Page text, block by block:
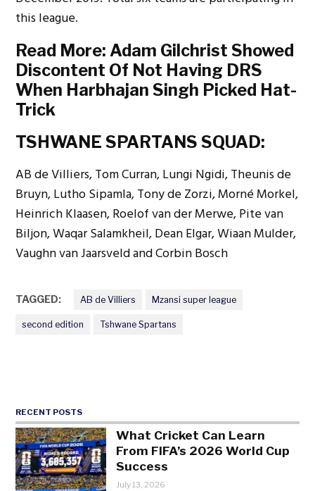
this league.
Read More: Adam Gilchrist Showed
Discontent Of Not Having DRS
When Harbhajan Singh Picked Hat-
Trick
TSHWANE SPARTANS SQUAD:
AB de Villiers, Tom Curran, Lungi Ngidi, Theunis de
Bruyn, Lutho Sipamla, Tony de Zorzi, Morné Morkel,
Heinrich Klaasen, Roelof van der Merwe, Pite van
Biljon, Waqar Salamkheil, Dean Elgar, Wiaan Mulder,
Vaughn van Jaarsveld and Corbin Bosch
TAGGED: AB de Villiers Mzansi super league
second edition Tshwane Spartans
RECENT POSTS
What Cricket Can Learn
From FIFA’s 2026 World Cup
Success
July 13, 2026